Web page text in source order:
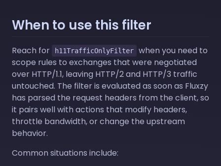
When to use this filter
Reach for h11TrafficOnlyFilter
when you need to
scope rules to exchanges that were negotiated
over HTTP/1.1, leaving HTTP/2 and HTTP/3 traffic
untouched. The filter is evaluated as soon as Fluxzy
has parsed the request headers from the client, so
it pairs well with actions that modify headers,
throttle bandwidth, or change the upstream
behavior.
Common situations include: